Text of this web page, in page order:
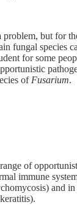
problem, but for
fungal species
for some
of Fusarium.
of
immune
and in